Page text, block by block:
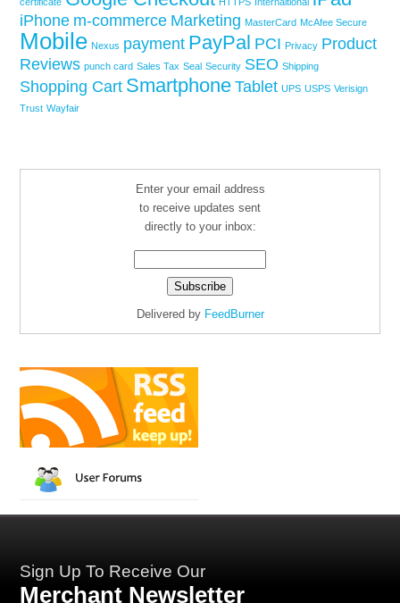
iPhone m-commerce Marketing MasterCard McAfee Secure
Mobile Nexus payment PayPal PCI Privacy Product
Reviews punch card Sales Tax Seal Security SEO Shipping
Shopping Cart Smartphone Tablet UPS USPS Verisign
Trust Wayfair
Enter your email address
to receive updates sent
directly to your inbox:
Delivered by FeedBurner
Sign Up To Receive Our
Merchant Newsletter